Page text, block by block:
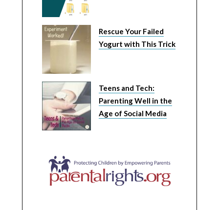
Rescue Your Failed
Yogurt with This Trick
Teens and Tech:
Parenting Well in the
Age of Social Media